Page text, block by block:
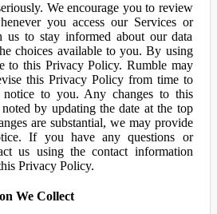
We encourage you to review
you access our Services or
us to stay informed about our data
choices available to you. By using
to this Privacy Policy. Rumble may
this Privacy Policy from time to
to you. Any changes to this
by updating the date at the top
are substantial, we may provide
If you have any questions or
us using the contact information
Privacy Policy.
We Collect